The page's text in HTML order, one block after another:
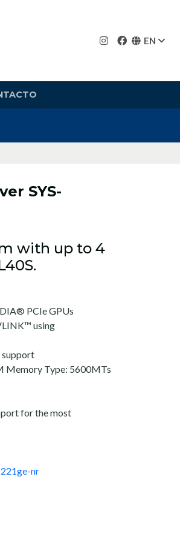
EN
SYS-
with up to 4
PCIe GPUs
using
support
Memory Type: 5600MTs
for the most
nr